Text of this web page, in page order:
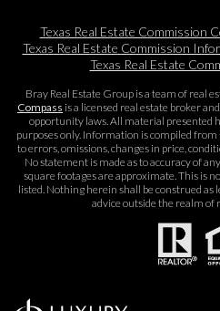
Texas Real Estate Commission
Texas Real Estate Commission
Texas Real Estate
Bray Real Estate Group is a team of real
Compass is a licensed real estate broker
opportunity laws. All material presented
purposes only. Information is compiled
to errors, omissions, changes in price,
No statement is made as to accuracy of
square footages are approximate. This is
listed. Nothing herein shall be construed as
advice outside the realm of